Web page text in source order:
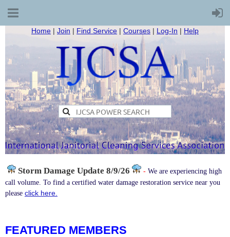
Home | Join | Find Service | Courses | Log-In | Help
Storm Damage Update 8/9/26 - We are experiencing high
call volume. To find a certified water damage restoration service near you
please click here.
FEATURED MEMBERS